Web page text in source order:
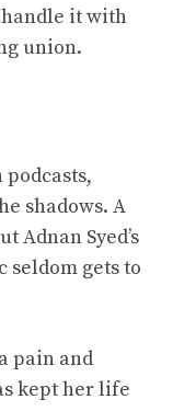
it with
union.
podcasts,
shadows. A
Adnan Syed’s
gets to
pain and
kept her life